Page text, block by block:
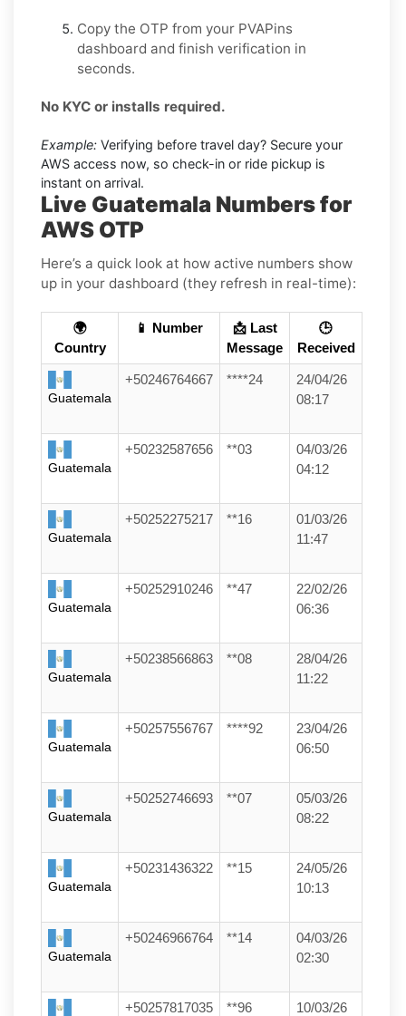
Copy the OTP from your PVAPins
dashboard and finish verification in
seconds.
No KYC or installs required.
Example: Verifying before travel day? Secure your
AWS access now, so check-in or ride pickup is
instant on arrival.
Live Guatemala Numbers for
AWS OTP
Here’s a quick look at how active numbers show
up in your dashboard (they refresh in real-time):
🌍
Country
📱 Number
📩 Last
Message
🕒
Received
Guatemala
+50246764667 ****24
24/04/26
08:17
Guatemala
+50232587656 **03
04/03/26
04:12
Guatemala
+50252275217 **16
01/03/26
11:47
Guatemala
+50252910246 **47
22/02/26
06:36
Guatemala
+50238566863 **08
28/04/26
11:22
Guatemala
+50257556767 ****92
23/04/26
06:50
Guatemala
+50252746693 **07
05/03/26
08:22
Guatemala
+50231436322 **15
24/05/26
10:13
Guatemala
+50246966764 **14
04/03/26
02:30
+50257817035 **96
10/03/26